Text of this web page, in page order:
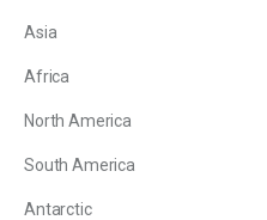
Asia
Africa
North America
South America
Antarctic